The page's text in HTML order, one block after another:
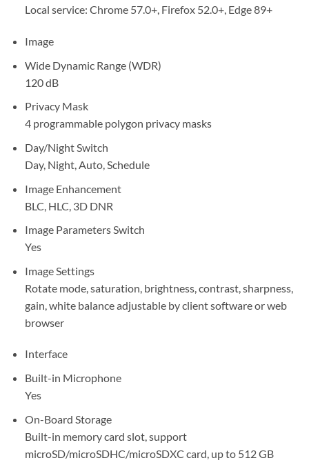
Local service: Chrome 57.0+, Firefox 52.0+, Edge 89+
Image
Wide Dynamic Range (WDR)
120 dB
Privacy Mask
4 programmable polygon privacy masks
Day/Night Switch
Day, Night, Auto, Schedule
Image Enhancement
BLC, HLC, 3D DNR
Image Parameters Switch
Yes
Image Settings
Rotate mode, saturation, brightness, contrast, sharpness,
gain, white balance adjustable by client software or web
browser
Interface
Built-in Microphone
Yes
On-Board Storage
Built-in memory card slot, support
microSD/microSDHC/microSDXC card, up to 512 GB